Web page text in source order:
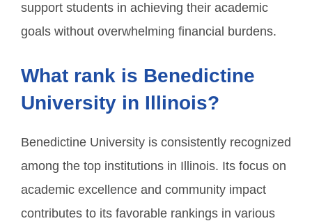
support students in achieving their academic
goals without overwhelming financial burdens.
What rank is Benedictine
University in Illinois?
Benedictine University is consistently recognized
among the top institutions in Illinois. Its focus on
academic excellence and community impact
contributes to its favorable rankings in various